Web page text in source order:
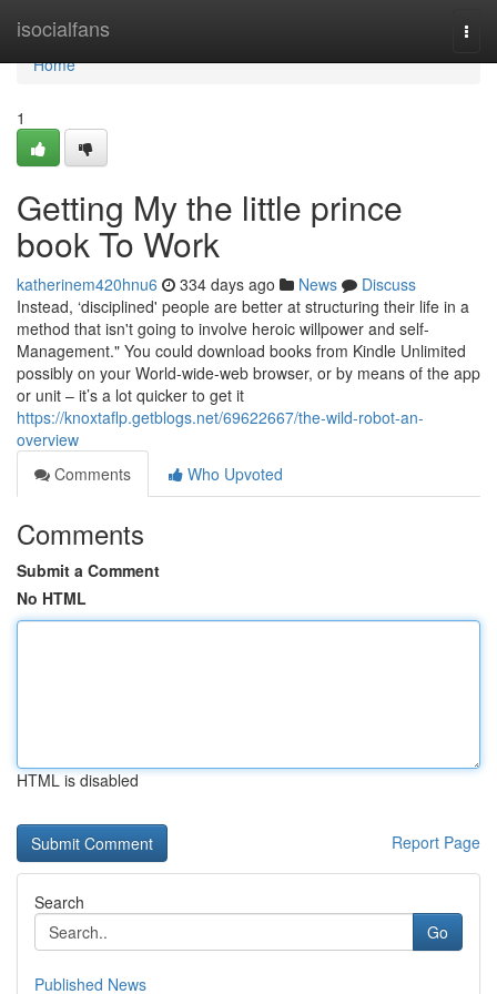
isocialfans
Home
Home
1
Getting My the little prince
book To Work
katherinem420hnu6 334 days ago News
Discuss
Instead, ‘disciplined' people are better at structuring their life in a
method that isn't going to involve heroic willpower and self-
Management." You could download books from Kindle Unlimited
possibly on your World-wide-web browser, or by means of the app
or unit – it’s a lot quicker to get it
https://knoxtaflp.getblogs.net/69622667/the-wild-robot-an-
overview
Comments
Who Upvoted
Comments
Submit a Comment
No HTML
HTML is disabled
Report Page
Search
Go
Published News